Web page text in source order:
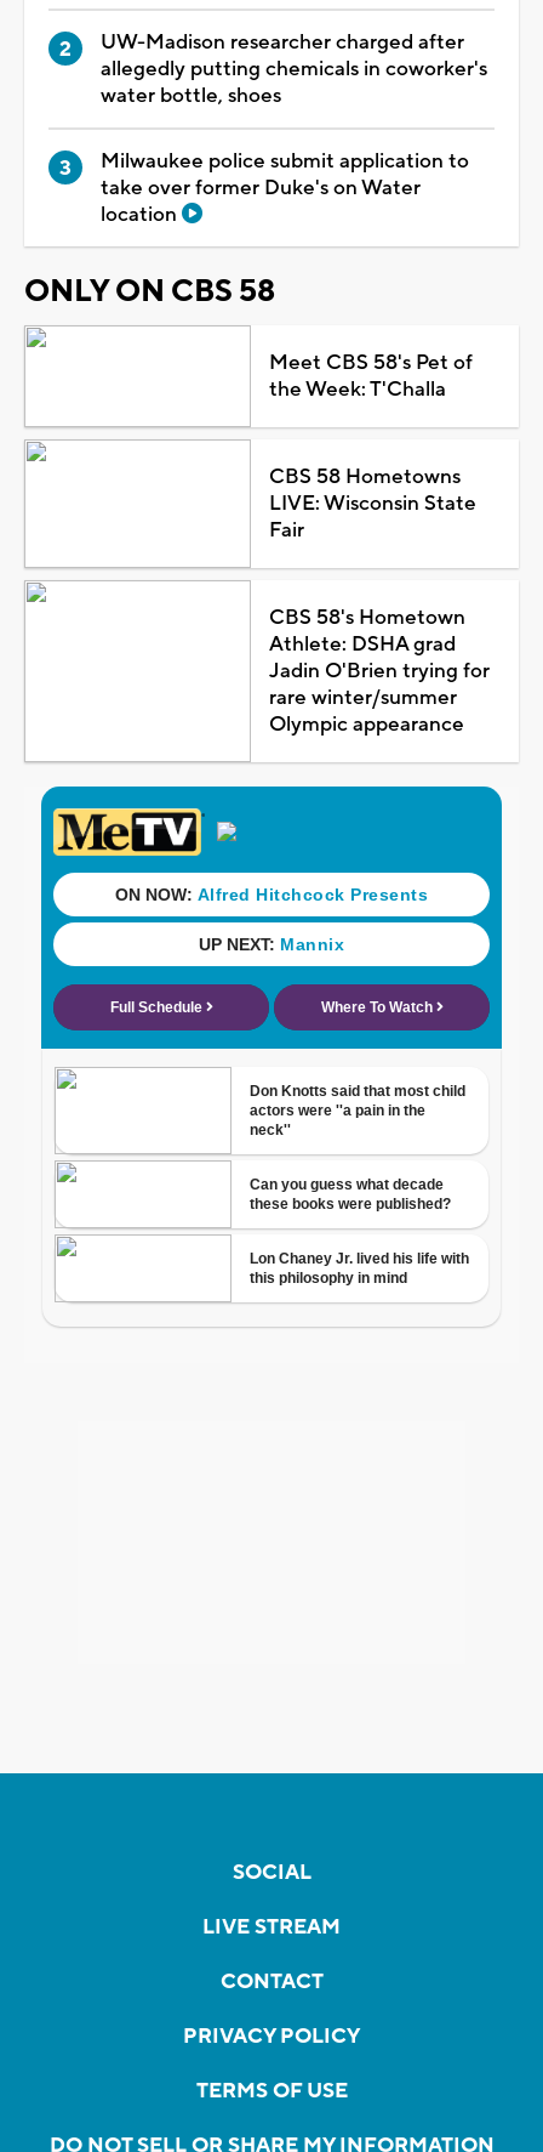
UW-Madison researcher charged after
allegedly putting chemicals in coworker's
water bottle, shoes
Milwaukee police submit application to
take over former Duke's on Water
location
ONLY ON CBS 58
Meet CBS 58's Pet of
the Week: T'Challa
CBS 58 Hometowns
LIVE: Wisconsin State
Fair
CBS 58's Hometown
Athlete: DSHA grad
Jadin O'Brien trying for
rare winter/summer
Olympic appearance
SOCIAL
LIVE STREAM
CONTACT
PRIVACY POLICY
TERMS OF USE
DO NOT SELL OR SHARE MY INFORMATION